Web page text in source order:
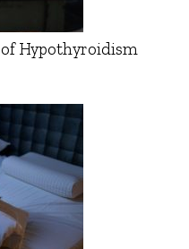
Hypothyroidism